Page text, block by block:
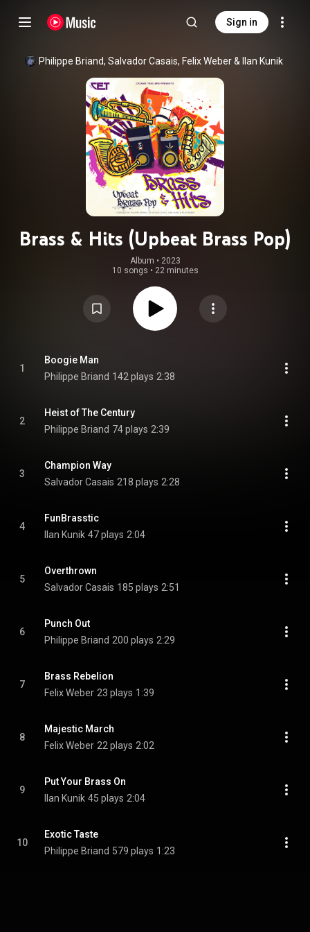
Sign in
Philippe Briand, Salvador Casais, Felix Weber & Ilan Kunik
Brass & Hits (Upbeat Brass Pop)
Album • 2023
10 songs • 22 minutes
1
Boogie Man
Philippe Briand 142 plays 2:38
2
Heist of The Century
Philippe Briand 74 plays 2:39
3
Champion Way
Salvador Casais 218 plays 2:28
4
FunBrasstic
Ilan Kunik 47 plays 2:04
5
Overthrown
Salvador Casais 185 plays 2:51
6
Punch Out
Philippe Briand 200 plays 2:29
7
Brass Rebelion
Felix Weber 23 plays 1:39
8
Majestic March
Felix Weber 22 plays 2:02
9
Put Your Brass On
Ilan Kunik 45 plays 2:04
10
Exotic Taste
Philippe Briand 579 plays 1:23